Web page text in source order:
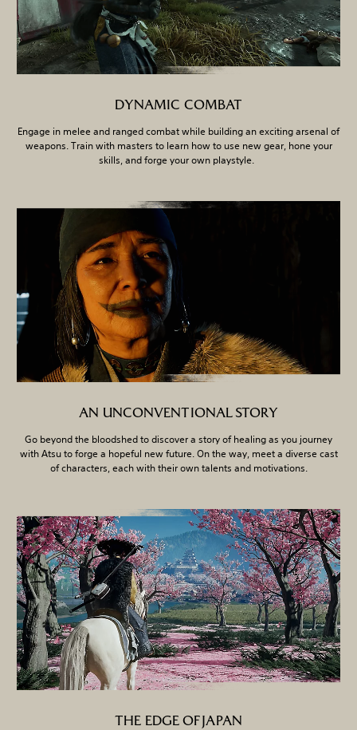
DYNAMIC COMBAT
Engage in melee and ranged combat while building an exciting arsenal of
weapons. Train with masters to learn how to use new gear, hone your
skills, and forge your own playstyle.
AN UNCONVENTIONAL STORY
Go beyond the bloodshed to discover a story of healing as you journey
with Atsu to forge a hopeful new future. On the way, meet a diverse cast
of characters, each with their own talents and motivations.
THE EDGE OF JAPAN